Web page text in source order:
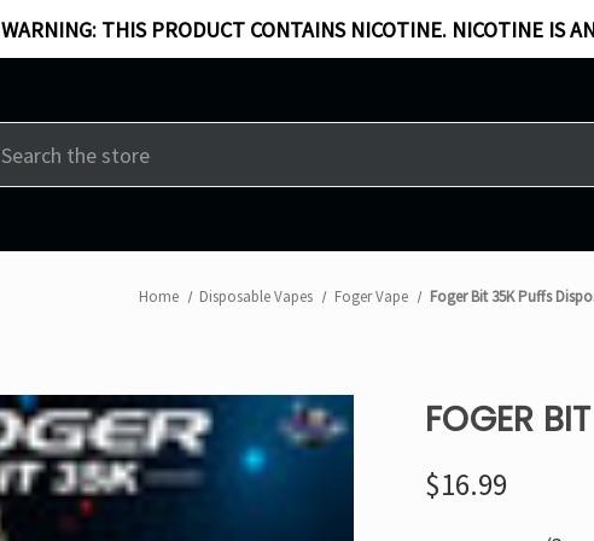
WARNING: THIS PRODUCT CONTAINS NICOTINE. NICOTINE IS
Home Disposable Vapes Foger Vape Foger Bit 35K Puffs
FOGER
$16.99